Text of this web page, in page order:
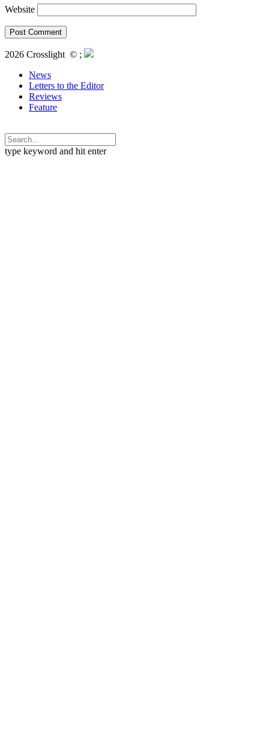
Website
2026 Crosslight © ;
News
Letters to the Editor
Reviews
Feature
type keyword and hit enter